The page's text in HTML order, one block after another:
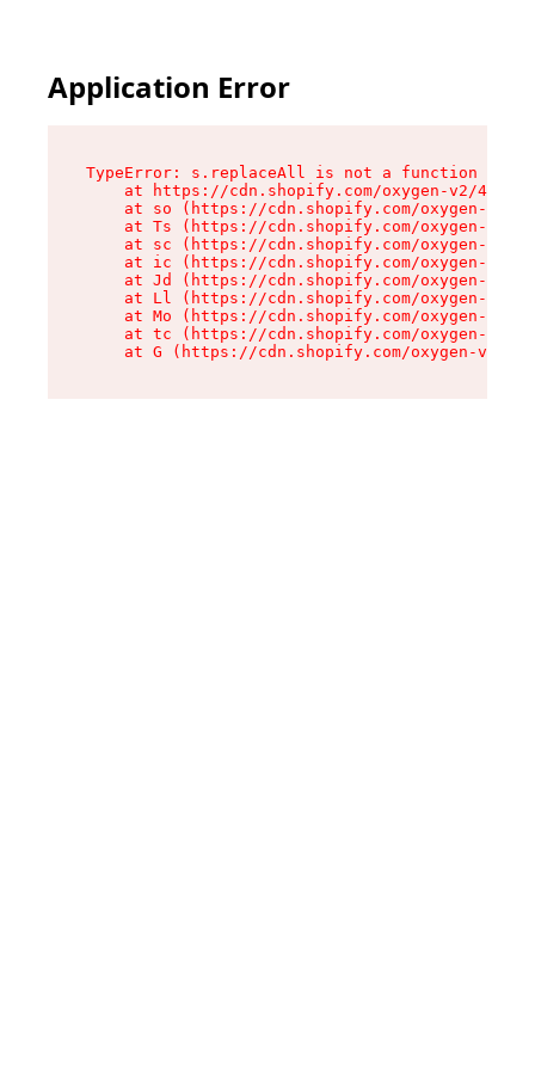
Application Error
TypeError: s.replaceAll is not a function
at https://cdn.shopify.com/oxygen-v2/
at so (https://cdn.shopify.com/oxygen-v2/
at Ts (https://cdn.shopify.com/oxygen-v2/
at sc (https://cdn.shopify.com/oxygen-v2/
at ic (https://cdn.shopify.com/oxygen-v2/
at Jd (https://cdn.shopify.com/oxygen-v2/
at Ll (https://cdn.shopify.com/oxygen-v2/
at Mo (https://cdn.shopify.com/oxygen-v2/
at tc (https://cdn.shopify.com/oxygen-v2/
at G (https://cdn.shopify.com/oxygen-v2/